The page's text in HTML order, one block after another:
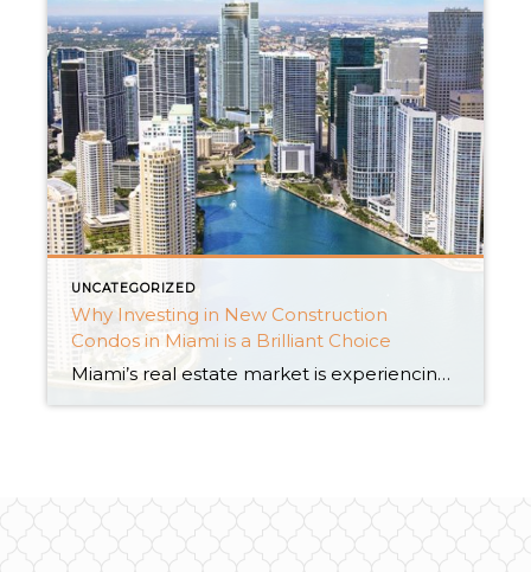
UNCATEGORIZED
Why Investing in New Construction
Condos in Miami is a Brilliant Choice
Miami’s real estate market is experiencing a remarkable surge, and one of the smartest moves an investor can make is to dive into the realm of new construction condos. With an abundance of new condo buildings, houses for rent, and captivating new construction homes, Miami offers an array of irresistible investment opportunities. In this insightful […]